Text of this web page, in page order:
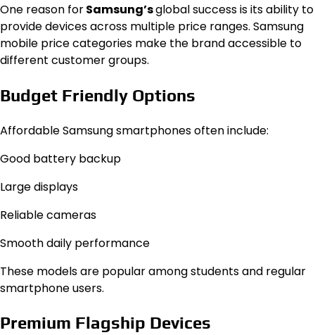
One reason forSamsung’sglobal success is its ability to
provide devices across multiple price ranges. Samsung
mobile price categories make the brand accessible to
different customer groups.
Budget Friendly Options
Affordable Samsung smartphones often include:
Good battery backup
Large displays
Reliable cameras
Smooth daily performance
These models are popular among students and regular
smartphone users.
Premium Flagship Devices